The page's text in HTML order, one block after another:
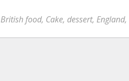
British food, Cake, dessert, England,